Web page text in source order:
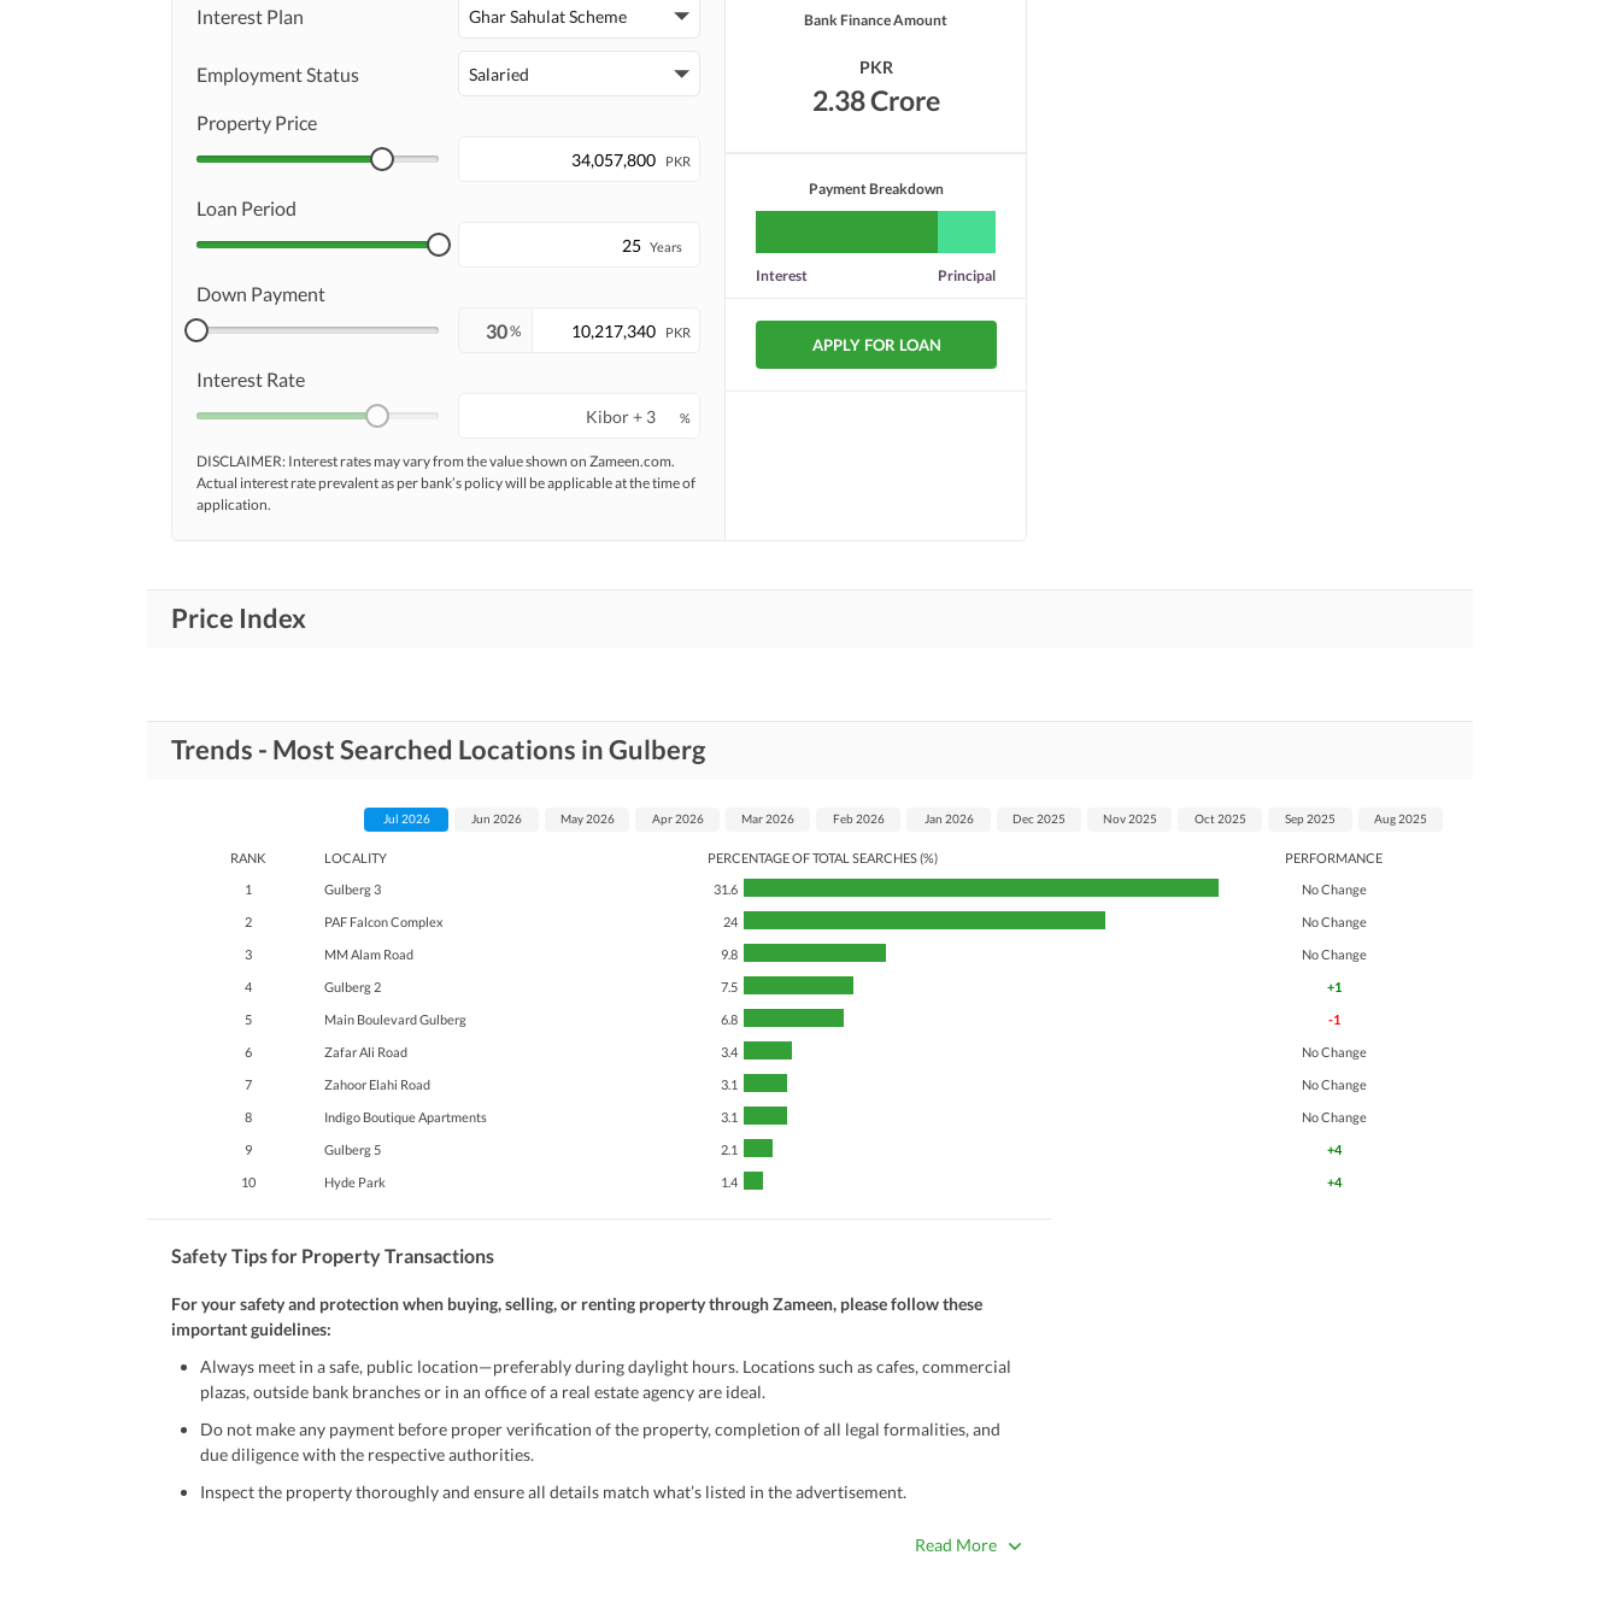
Maintenance Staff Security Staff Facilities for Disabled
Interest Plan Ghar Sahulat Scheme
Employment Status Salaried
Property Price
PKR
Loan Period
Years
Down Payment
% PKR
Interest Rate
%
DISCLAIMER: Interest rates may vary from the value shown on Zameen.com.
Actual interest rate prevalent as per bank’s policy will be applicable at the time of
application.
Bank Finance Amount
PKR
2.38 Crore
Payment Breakdown
Interest Principal
APPLY FOR LOAN
Price Index
Trends - Most Searched Locations in Gulberg
RANK LOCALITY PERCENTAGE OF TOTAL SEARCHES (%)
PERFORMANCE
1
Gulberg 3 31.6 No Change
2 PAF Falcon Complex 24 No Change
3 MM Alam Road 9.8 No Change
4 Gulberg 2 7.5 +1
5 Main Boulevard Gulberg 6.8 -1
6 Zafar Ali Road 3.4 No Change
7 Zahoor Elahi Road 3.1 No Change
8 Indigo Boutique Apartments 3.1 No Change
9 Gulberg 5 2.1 +4
10 Hyde Park 1.4 +4
Jul 2026 Jun 2026 May 2026 Apr 2026 Mar 2026 Feb 2026 Jan 2026 Dec 2025 Nov 2025 Oct 2025 Sep 2025 Aug 2025
Safety Tips for Property Transactions
For your safety and protection when buying, selling, or renting property through Zameen, please follow these
important guidelines:
Always meet in a safe, public location—preferably during daylight hours. Locations such as cafes, commercial
plazas, outside bank branches or in an office of a real estate agency are ideal.
Do not make any payment before proper verification of the property, completion of all legal formalities, and
due diligence with the respective authorities.
Inspect the property thoroughly and ensure all details match what’s listed in the advertisement.
Read More